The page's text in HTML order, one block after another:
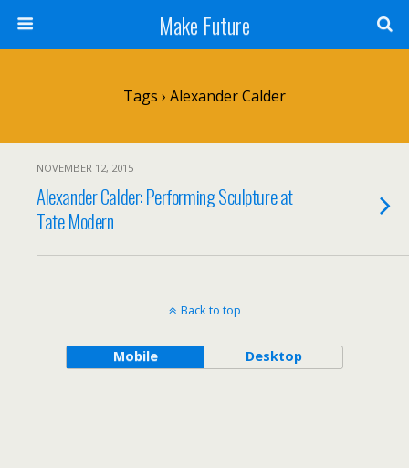
Make Future
Tags › Alexander Calder
NOVEMBER 12, 2015
Alexander Calder: Performing Sculpture at
Tate Modern
Back to top
Mobile Desktop